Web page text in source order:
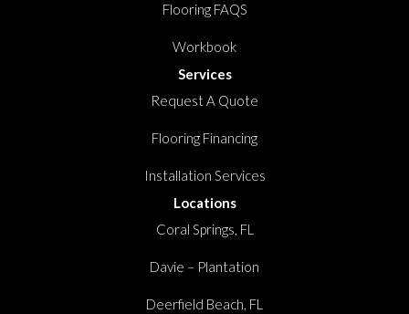
Flooring FAQS
Workbook
Services
Request A Quote
Flooring Financing
Installation Services
Locations
Coral Springs, FL
Davie – Plantation
Deerfield Beach, FL